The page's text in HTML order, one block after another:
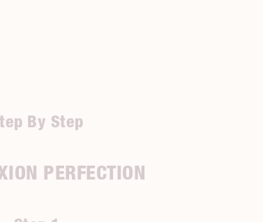
By Step
PERFECTION